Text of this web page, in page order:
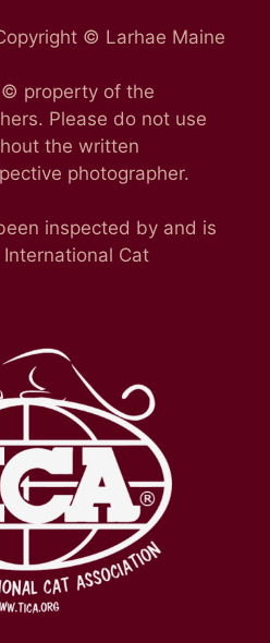
© Larhae Maine
property of the
Please do not use
the written
photographer.
inspected by and is
Cat